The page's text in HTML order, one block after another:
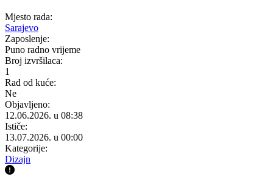
Mjesto rada:
Sarajevo
Zaposlenje:
Puno radno vrijeme
Broj izvršilaca:
1
Rad od kuće:
Ne
Objavljeno:
12.06.2026. u 08:38
Ističe:
13.07.2026. u 00:00
Kategorije:
Dizajn